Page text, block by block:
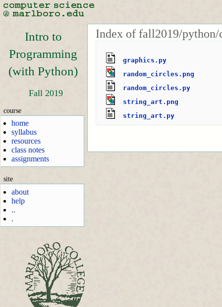
Intro to
Programming
(with Python)
Fall 2019
course
home
syllabus
resources
class notes
assignments
site
about
help
..
.
Index of fall2019/python/
graphics.py
random_circles.png
random_circles.py
string_art.png
string_art.py